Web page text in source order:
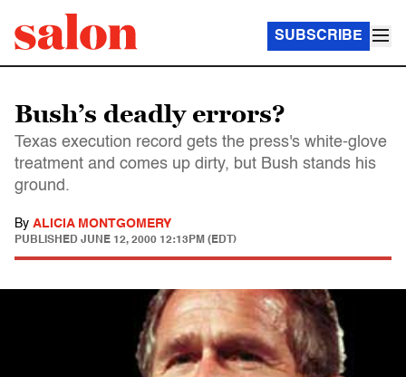
SUBSCRIBE
Bush’s deadly errors?
Texas execution record gets the press's white-glove
treatment and comes up dirty, but Bush stands his
ground.
By ALICIA MONTGOMERY
PUBLISHED JUNE 12, 2000 12:13PM (EDT)